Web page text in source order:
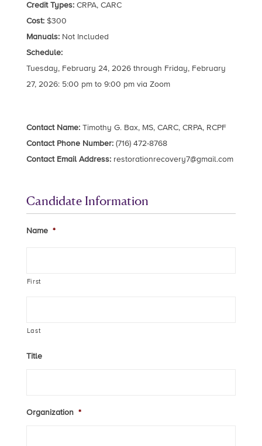
Credit Types:CRPA, CARC
Cost:$300
Manuals:Not Included
Schedule:
Tuesday, February 24, 2026 through Friday, February
27, 2026: 5:00 pm to 9:00 pm via Zoom
Contact Name:Timothy G. Bax, MS, CARC, CRPA, RCPF
Contact Phone Number:(716) 472-8768
Contact Email Address: restorationrecovery7@gmail.com
Candidate Information
Name *
First
Last
Title
Organization *